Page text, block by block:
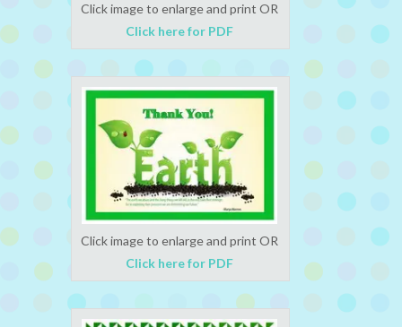
Click image to enlarge and print OR
Click here for PDF
Click image to enlarge and print OR
Click here for PDF